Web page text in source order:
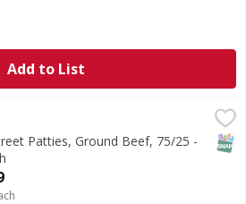
Add to List
$44.99
ingredients, minimally processed.)
Patties, Ground Beef, 75/25 -
Description